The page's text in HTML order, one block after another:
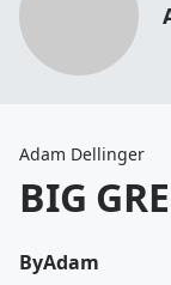
Adam Dellinger
BIG
ByAdam